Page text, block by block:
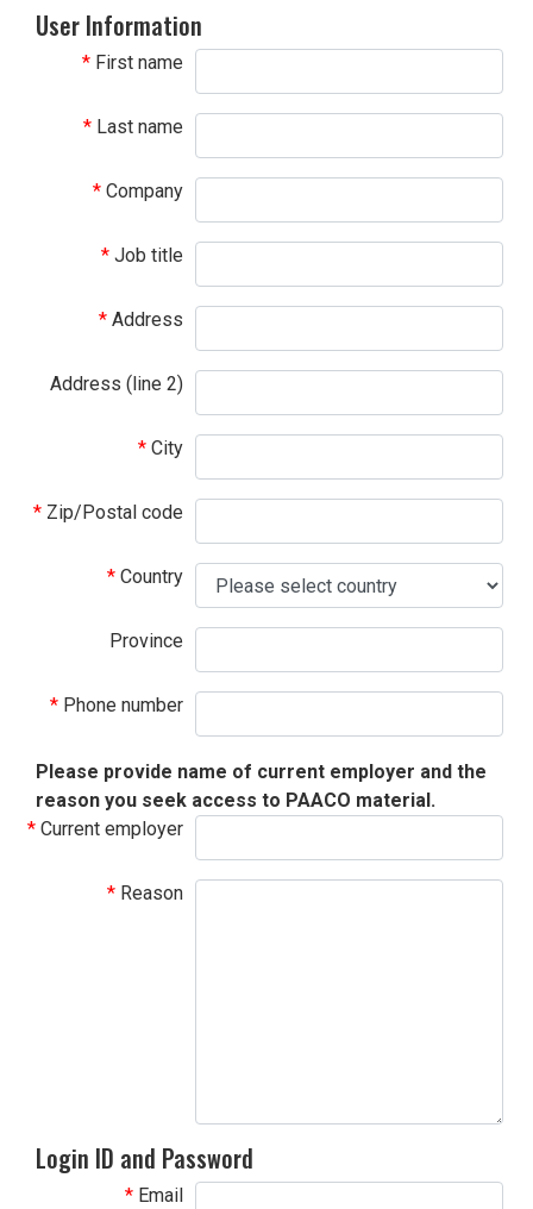
User Information
First name
Last name
Company
Job title
Address
Address (line 2)
City
Zip/Postal code
Country
Province
Phone number
Please provide name of current employer and the
reason you seek access to PAACO material.
Current employer
Reason
Login ID and Password
Email